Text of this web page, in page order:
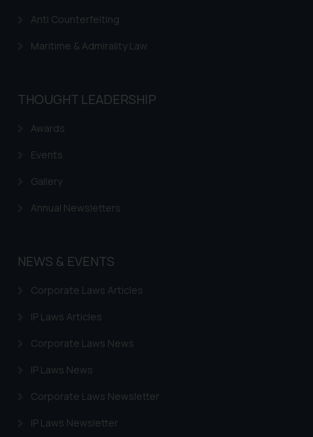
Anti Counterfeiting
Maritime & Admirality Law
THOUGHT LEADERSHIP
Awards
Events
Gallery
Annual Newsletters
NEWS & EVENTS
Corporate Laws Articles
IP Laws Articles
Corporate Laws News
IP Laws News
Corporate Laws Newsletter
IP Laws Newsletter